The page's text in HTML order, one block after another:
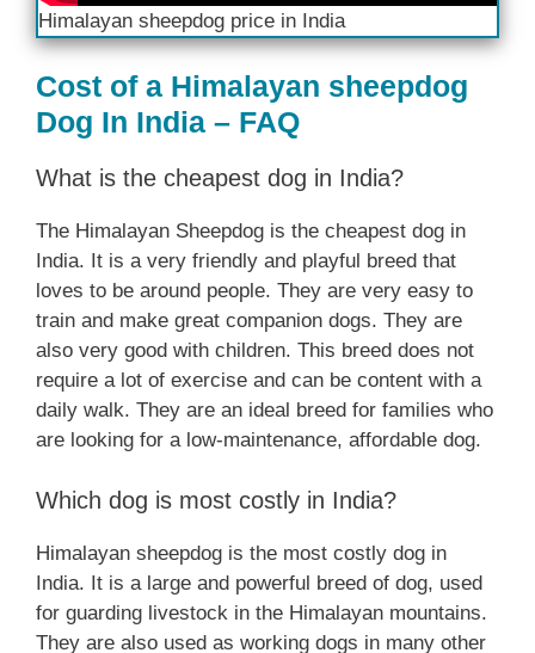
Himalayan sheepdog price in India
Cost of a Himalayan sheepdog
Dog In India – FAQ
What is the cheapest dog in India?
The Himalayan Sheepdog is the cheapest dog in
India. It is a very friendly and playful breed that
loves to be around people. They are very easy to
train and make great companion dogs. They are
also very good with children. This breed does not
require a lot of exercise and can be content with a
daily walk. They are an ideal breed for families who
are looking for a low-maintenance, affordable dog.
Which dog is most costly in India?
Himalayan sheepdog is the most costly dog in
India. It is a large and powerful breed of dog, used
for guarding livestock in the Himalayan mountains.
They are also used as working dogs in many other